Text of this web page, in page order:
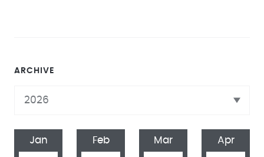
ARCHIVE
Jan Feb Mar Apr